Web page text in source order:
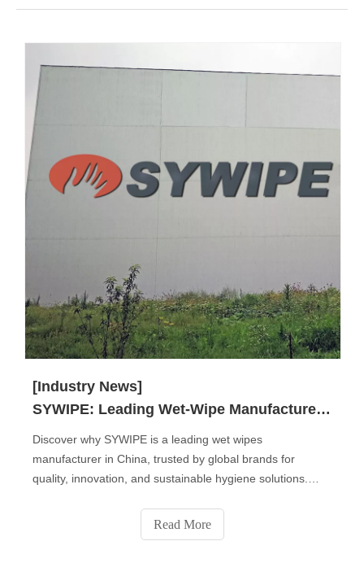
[Industry News]
SYWIPE: Leading Wet-Wipe Manufacturer in China
Discover why SYWIPE is a leading wet wipes
manufacturer in China, trusted by global brands for
quality, innovation, and sustainable hygiene solutions.
and industrial wipes, we deliver OEM & private label
services that combine safety, comfort, and eco-friendly
Read More